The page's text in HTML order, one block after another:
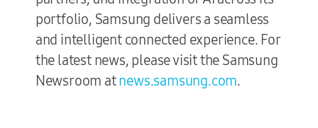
portfolio, Samsung delivers a seamless
and intelligent connected experience. For
the latest news, please visit the Samsung
Newsroom atnews.samsung.com.